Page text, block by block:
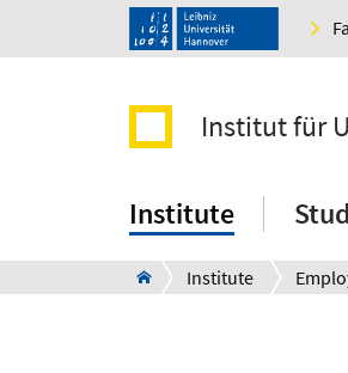
Institut für
Institute
Institute